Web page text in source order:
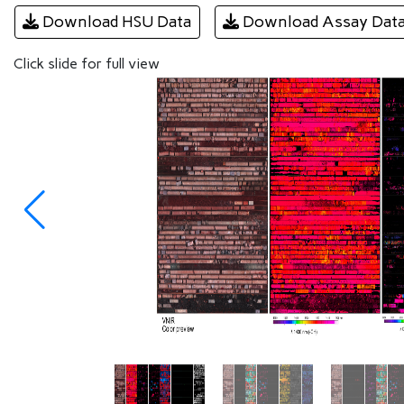
Download HSU Data Download Assay
Click slide for full view